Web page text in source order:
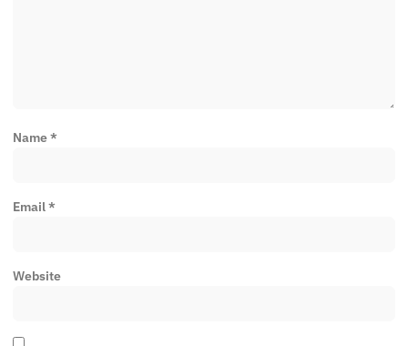
Name*
Email*
Website